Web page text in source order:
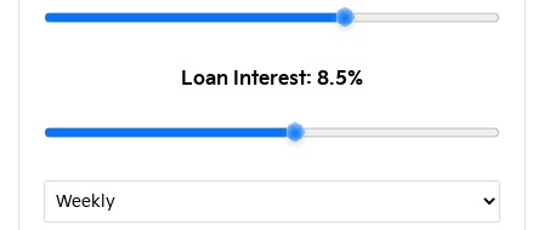
Loan Interest: 8.5%